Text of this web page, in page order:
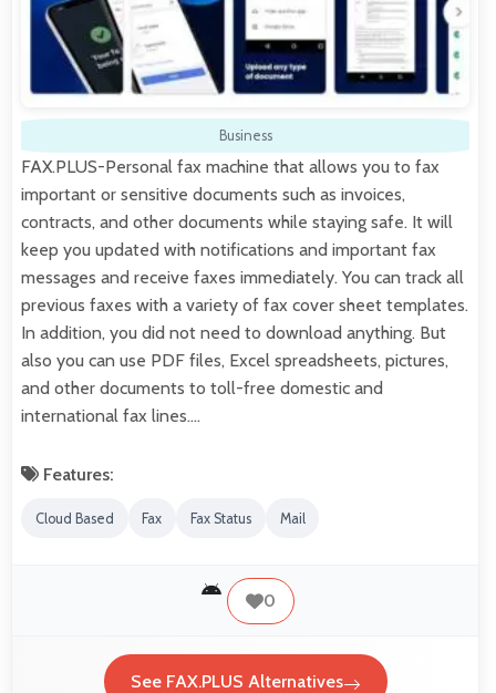
Business
FAX.PLUS-Personal fax machine that allows you to fax
important or sensitive documents such as invoices,
contracts, and other documents while staying safe. It will
keep you updated with notifications and important fax
messages and receive faxes immediately. You can track all
previous faxes with a variety of fax cover sheet templates.
In addition, you did not need to download anything. But
also you can use PDF files, Excel spreadsheets, pictures,
and other documents to toll-free domestic and
international fax lines.…
Features:
Cloud Based Fax Fax Status Mail
0
See FAX.PLUS Alternatives